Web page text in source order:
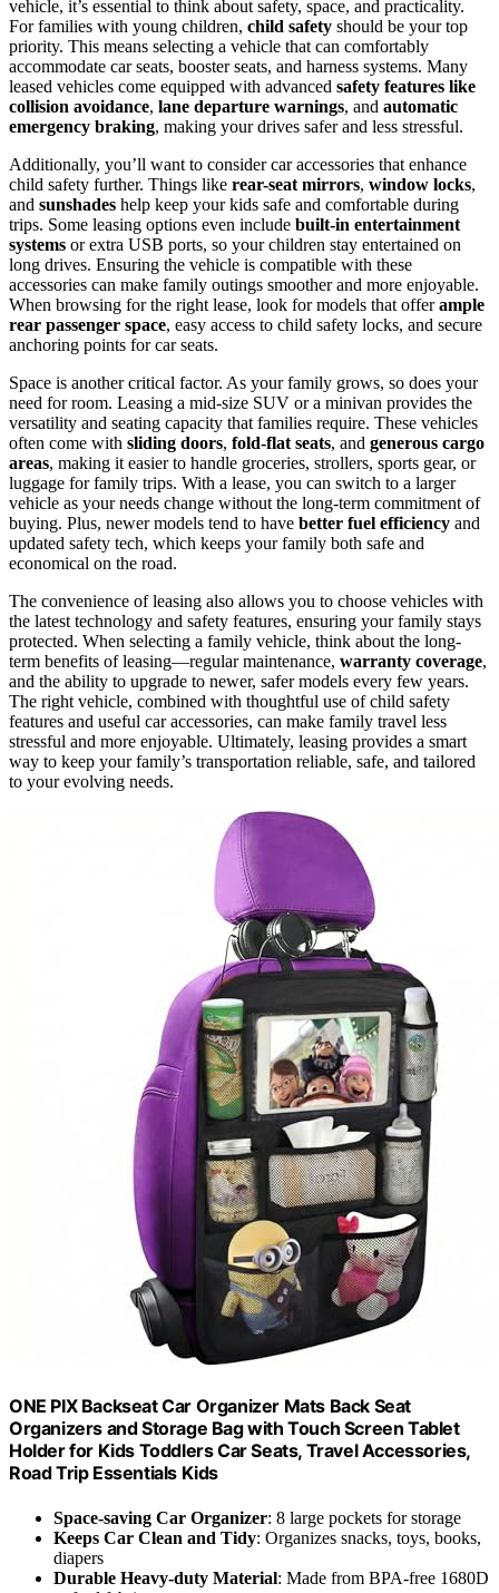
vehicle, it’s essential to think about safety, space, and practicality.
For families with young children, child safety should be your top
priority. This means selecting a vehicle that can comfortably
accommodate car seats, booster seats, and harness systems. Many
leased vehicles come equipped with advanced safety features like
collision avoidance, lane departure warnings, and automatic
emergency braking, making your drives safer and less stressful.
Additionally, you’ll want to consider car accessories that enhance
child safety further. Things like rear-seat mirrors, window locks,
and sunshades help keep your kids safe and comfortable during
trips. Some leasing options even include built-in entertainment
systems or extra USB ports, so your children stay entertained on
long drives. Ensuring the vehicle is compatible with these
accessories can make family outings smoother and more enjoyable.
When browsing for the right lease, look for models that offerample
rear passenger space, easy access to child safety locks, and secure
anchoring points for car seats.
Space is another critical factor. As your family grows, so does your
need for room. Leasing a mid-size SUV or a minivan provides the
versatility and seating capacity that families require. These vehicles
often come with sliding doors, fold-flat seats, and generous cargo
areas, making it easier to handle groceries, strollers, sports gear, or
luggage for family trips. With a lease, you can switch to a larger
vehicle as your needs change without the long-term commitment of
buying. Plus, newer models tend to have better fuel efficiency and
updated safety tech, which keeps your family both safe and
economical on the road.
The convenience of leasing also allows you to choose vehicles with
the latest technology and safety features, ensuring your family stays
protected. When selecting a family vehicle, think about the long-
term benefits of leasing—regular maintenance, warranty coverage,
and the ability to upgrade to newer, safer models every few years.
The right vehicle, combined with thoughtful use of child safety
features and useful car accessories, can make family travel less
stressful and more enjoyable. Ultimately, leasing provides a smart
way to keep your family’s transportation reliable, safe, and tailored
to your evolving needs.
ONE PIX Backseat Car Organizer Mats Back Seat
Organizers and Storage Bag with Touch Screen Tablet
Holder for Kids Toddlers Car Seats, Travel Accessories,
Road Trip Essentials Kids
Space-saving Car Organizer: 8 large pockets for storage
Keeps Car Clean and Tidy: Organizes snacks, toys, books,
diapers
Durable Heavy-duty Material: Made from BPA-free 1680D